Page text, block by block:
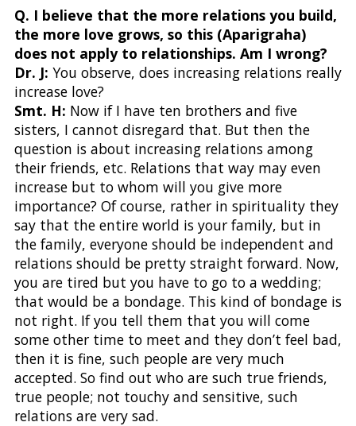
Q. I believe that the more relations you build,
the more love grows, so this (Aparigraha)
does not apply to relationships. Am I wrong?
Dr. J: You observe, does increasing relations really
increase love?
Smt. H: Now if I have ten brothers and five
sisters, I cannot disregard that. But then the
question is about increasing relations among
their friends, etc. Relations that way may even
increase but to whom will you give more
importance? Of course, rather in spirituality they
say that the entire world is your family, but in
the family, everyone should be independent and
relations should be pretty straight forward. Now,
you are tired but you have to go to a wedding;
that would be a bondage. This kind of bondage is
not right. If you tell them that you will come
some other time to meet and they don’t feel bad,
then it is fine, such people are very much
accepted. So find out who are such true friends,
true people; not touchy and sensitive, such
relations are very sad.